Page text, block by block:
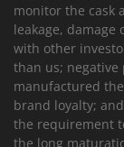
monitor the cask
leakage,
with other
than us;
manufactured
brand loyalty;
the requirement
the long